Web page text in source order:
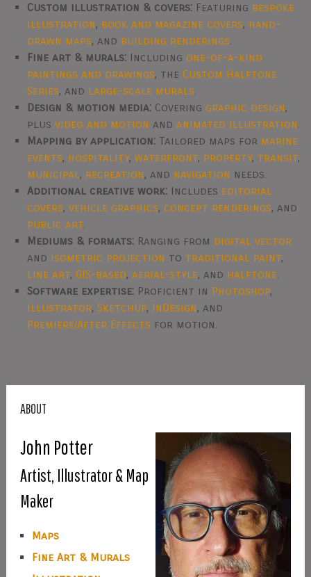
Custom illustration & covers: Featuring bespoke
illustration, book and magazine covers, hand-
drawn maps, and building renderings.
Fine art & murals: Includingone-of-a-kind
paintings and drawings, theCustom Halftone
Series, and large-scale murals.
Design & motion media: Coveringgraphic design,
plusvideo and motion andanimated illustration.
Mapping by application: Tailored maps for marine
events, hospitality,waterfront, property, transit,
municipal, recreation, and navigation needs.
Additional creative work: Includes editorial
covers,vehicle graphics,concept renderings, and
public art.
Mediums & formats: Ranging from digital vector
and isometric projection to traditional paint,
line art,GIS-based,aerial-style, and halftone.
Software expertise: Proficient in Photoshop,
Illustrator,SketchUp, InDesign, and
Premiere/After Effects for motion.
ABOUT
John Potter
Artist, Illustrator & Map
Maker
Maps
Fine Art & Murals